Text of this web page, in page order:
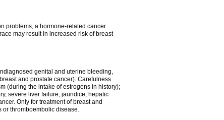
problems, a hormone-related cancer
may result in increased risk of breast
genital and uterine bleeding,
and prostate cancer). Carefulness
(during the intake of estrogens in history);
severe liver failure, jaundice, hepatic
Only for treatment of breast and
or thromboembolic disease.